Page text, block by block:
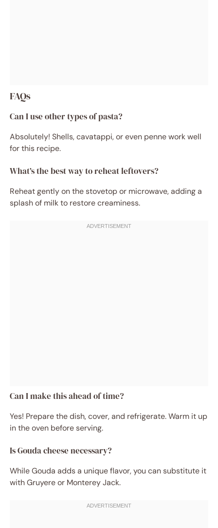
FAQs
Can I use other types of pasta?
Absolutely! Shells, cavatappi, or even penne work well
for this recipe.
What’s the best way to reheat leftovers?
Reheat gently on the stovetop or microwave, adding a
splash of milk to restore creaminess.
Can I make this ahead of time?
Yes! Prepare the dish, cover, and refrigerate. Warm it up
in the oven before serving.
Is Gouda cheese necessary?
While Gouda adds a unique flavor, you can substitute it
with Gruyere or Monterey Jack.